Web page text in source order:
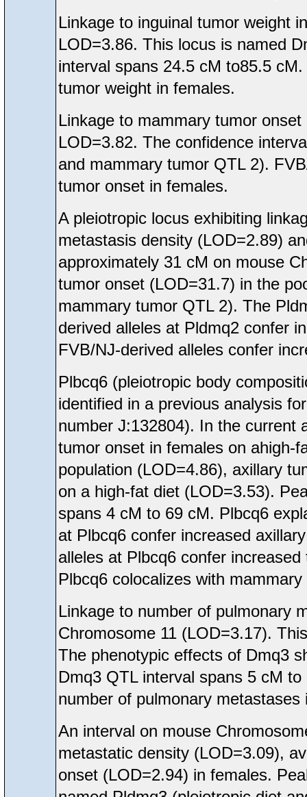
Linkage to inguinal tumor weight
LOD=3.86. This locus is named
interval spans 24.5 cM to85.5
tumor weight in females.
Linkage to mammary tumor
LOD=3.82. The confidence
and mammary tumor QTL 2).
tumor onset in females.
A pleiotropic locus exhibiting
metastasis density (LOD=2.89)
approximately 31 cM on mouse
tumor onset (LOD=31.7) in the
mammary tumor QTL 2). The
derived alleles at Pldmq2 confer
FVB/NJ-derived alleles confer
Plbcq6 (pleiotropic body
identified in a previous analysis
number J:132804). In the current
tumor onset in females on ahigh-
population (LOD=4.86), axillary
on a high-fat diet (LOD=3.53).
spans 4 cM to 69 cM. Plbcq6
at Plbcq6 confer increased
alleles at Plbcq6 confer
Plbcq6 colocalizes with
Linkage to number of pulmonary
Chromosome 11 (LOD=3.17).
The phenotypic effects of Dmq3
Dmq3 QTL interval spans 5 cM
number of pulmonary metastases
An interval on mouse
metastatic density (LOD=3.09),
onset (LOD=2.94) in females.